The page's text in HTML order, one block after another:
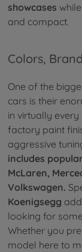
showcases
and compact.
Colors,
One of the
cars is their
in virtually
factory paint
aggressive
includes
McLaren,
Volkswagen.
Koenigsegg
looking for
Whether you
model here to